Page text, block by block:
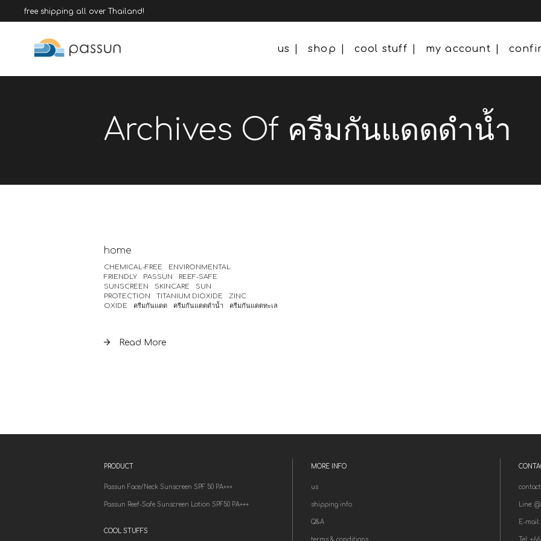
free shipping all over Thailand!
us shop cool stuff my account
Archives Of ครีมกันแดดดำน้ำ
home
CHEMICAL-FREE
ENVIRONMENTAL
FRIENDLY
PASSUN
REEF-SAFE
SUNSCREEN
SKINCARE
SUN
PROTECTION
TITANIUM DIOXIDE
ZINC
OXIDE
ครีมกันแดด ครีมกันแดดดำน้ำ ครีมกันแดดทะเล
Read More
PRODUCT
Passun Face/Neck Sunscreen SPF 50 PA+++
Passun Reef-Safe Sunscreen Lotion SPF50 PA+++
COOL STUFFS
MORE INFO
us
shipping info
Q&A
terms & conditions
contact
Line:
E-
el: